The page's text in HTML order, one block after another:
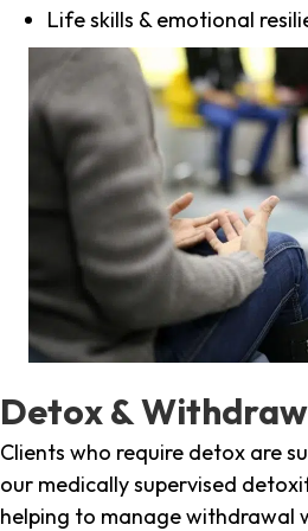
Life skills & emotional
Detox &
Clients who require detox are
our medically supervised
helping to manage withdrawal